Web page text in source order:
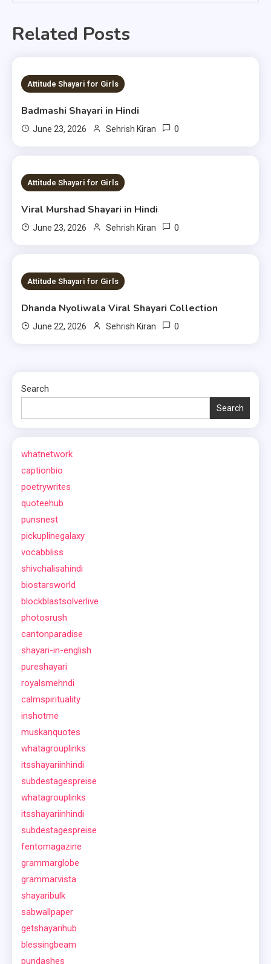
Related Posts
1 MIN READ
Attitude Shayari for Girls
Badmashi Shayari in Hindi
June 23, 2026 Sehrish Kiran 0
1 MIN READ
Attitude Shayari for Girls
Viral Murshad Shayari in Hindi
June 23, 2026 Sehrish Kiran 0
1 MIN READ
Attitude Shayari for Girls
Dhanda Nyoliwala Viral Shayari Collection
June 22, 2026 Sehrish Kiran 0
Search
Search
whatnetwork
captionbio
poetrywrites
quoteehub
punsnest
pickuplinegalaxy
vocabbliss
shivchalisahindi
biostarsworld
blockblastsolverlive
photosrush
cantonparadise
shayari-in-english
pureshayari
royalsmehndi
calmspirituality
inshotme
muskanquotes
whatagrouplinks
itsshayariinhindi
subdestagespreise
whatagrouplinks
itsshayariinhindi
subdestagespreise
fentomagazine
grammarglobe
grammarvista
shayaribulk
sabwallpaper
getshayarihub
blessingbeam
pundashes